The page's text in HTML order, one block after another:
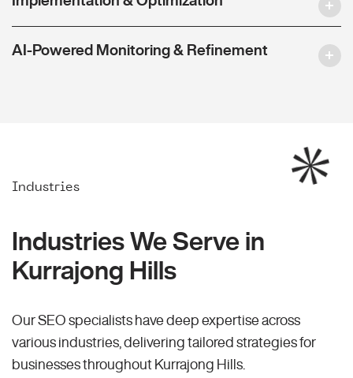
AI-Powered Monitoring & Refinement
Industries
Industries We Serve in
Kurrajong Hills
Our SEO specialists have deep expertise across
various industries, delivering tailored strategies for
businesses throughout Kurrajong Hills.